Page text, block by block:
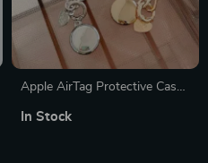
Apple AirTag Protective Case
Scratch-Free Use
In Stock